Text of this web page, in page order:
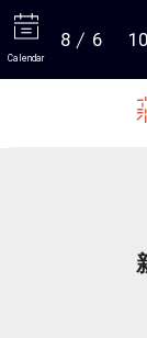
Calendar
8 6